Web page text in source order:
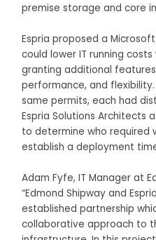
premise storage and core
Espria proposed a
could lower IT running
granting additional
performance, and
same permits, each had
Espria Solutions Architects
to determine who required
establish a deployment
Adam Fyfe, IT Manager at
“Edmond Shipway and
established partnership
collaborative approach to